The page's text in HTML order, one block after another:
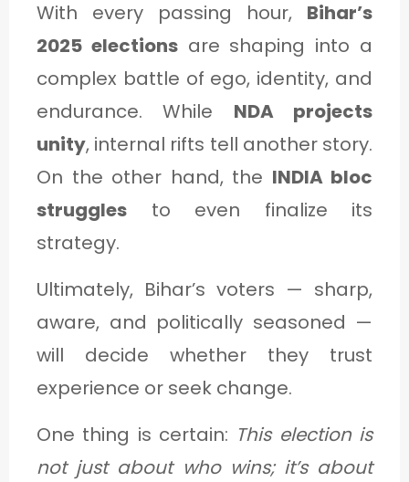
With every passing hour, Bihar’s
2025 electionsare shaping into a
complex battle of ego, identity, and
endurance. While NDA projects
unity, internal rifts tell another story.
On the other hand, the INDIA bloc
struggles to even finalize its
strategy.
Ultimately, Bihar’s voters — sharp,
aware, and politically seasoned —
will decide whether they trust
experience or seek change.
One thing is certain: This election is
not just about who wins; it’s about